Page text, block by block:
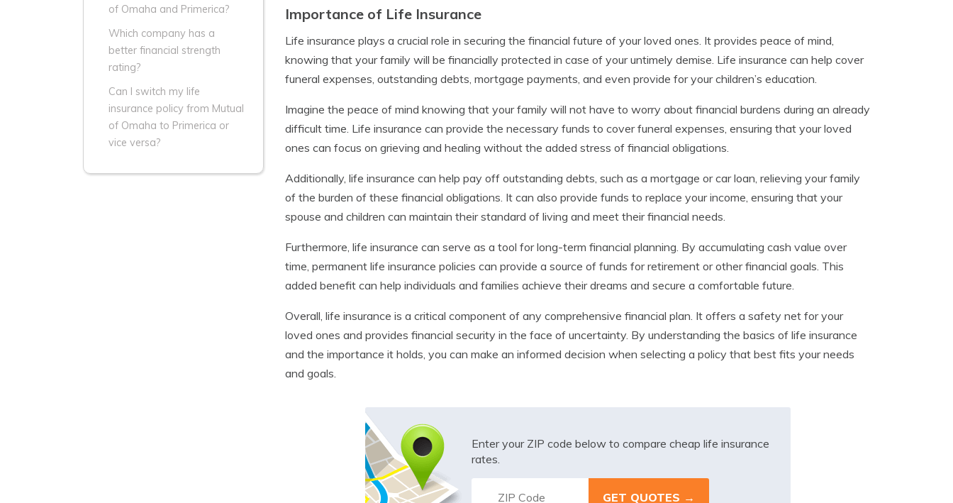
of Omaha and Primerica?
Which company has a
better financial strength
rating?
Can I switch my life
insurance policy from Mutual
of Omaha to Primerica or
vice versa?
Importance of Life Insurance
Life insurance plays a crucial role in securing the financial future of your loved ones. It provides peace of mind,
knowing that your family will be financially protected in case of your untimely demise. Life insurance can help cover
funeral expenses, outstanding debts, mortgage payments, and even provide for your children’s education.
Imagine the peace of mind knowing that your family will not have to worry about financial burdens during an already
difficult time. Life insurance can provide the necessary funds to cover funeral expenses, ensuring that your loved
ones can focus on grieving and healing without the added stress of financial obligations.
Additionally, life insurance can help pay off outstanding debts, such as a mortgage or car loan, relieving your family
of the burden of these financial obligations. It can also provide funds to replace your income, ensuring that your
spouse and children can maintain their standard of living and meet their financial needs.
Furthermore, life insurance can serve as a tool for long-term financial planning. By accumulating cash value over
time, permanent life insurance policies can provide a source of funds for retirement or other financial goals. This
added benefit can help individuals and families achieve their dreams and secure a comfortable future.
Overall, life insurance is a critical component of any comprehensive financial plan. It offers a safety net for your
loved ones and provides financial security in the face of uncertainty. By understanding the basics of life insurance
and the importance it holds, you can make an informed decision when selecting a policy that best fits your needs
and goals.
Enter your ZIP code below to compare cheap life insurance
rates.